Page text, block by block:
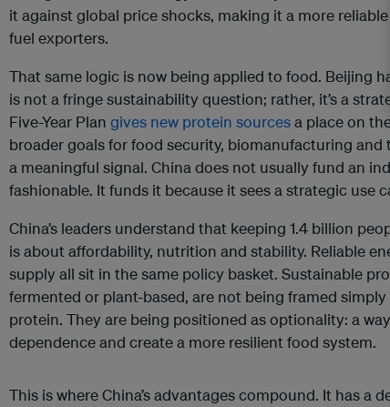
it against global price shocks, making it a more
fuel exporters.
That same logic is now being applied to food. Beijing
is not a fringe sustainability question; rather, it’s a
Five-Year Plan gives new protein sourcesa place on
broader goals for food security, biomanufacturing
a meaningful signal. China does not usually fund an
fashionable. It funds it because it sees a strategic use
China’s leaders understand that keeping 1.4 billion
is about affordability, nutrition and stability. Reliable
supply all sit in the same policy basket. Sustainable
fermented or plant-based, are not being framed
protein. They are being positioned as optionality: a
dependence and create a more resilient food system.
This is where China’s advantages compound. It has a